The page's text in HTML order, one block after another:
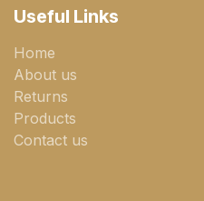
Useful Links
Home
About us
Returns
Products
Contact us